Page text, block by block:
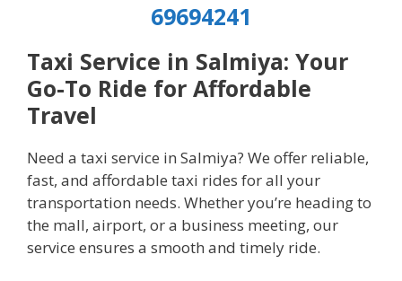
69694241
Taxi Service in Salmiya: Your
Go-To Ride for Affordable
Travel
Need a taxi service in Salmiya? We offer reliable,
fast, and affordable taxi rides for all your
transportation needs. Whether you’re heading to
the mall, airport, or a business meeting, our
service ensures a smooth and timely ride.